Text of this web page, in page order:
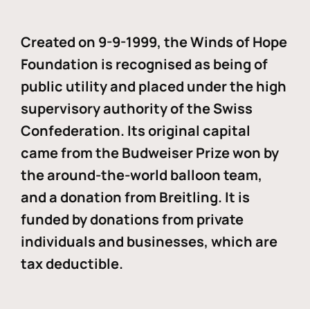
Created on 9-9-1999, the Winds of Hope
Foundation is recognised as being of
public utility and placed under the high
supervisory authority of the Swiss
Confederation. Its original capital
came from the Budweiser Prize won by
the around-the-world balloon team,
and a donation from Breitling. It is
funded by donations from private
individuals and businesses, which are
tax deductible.